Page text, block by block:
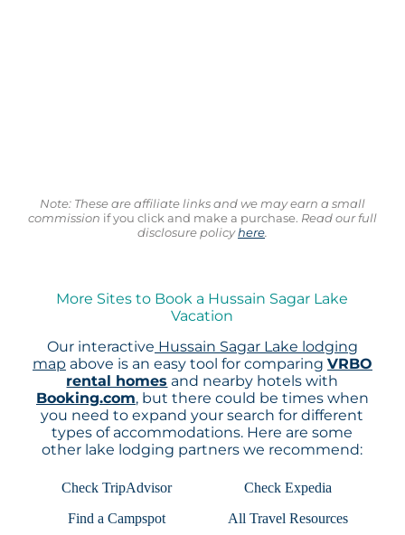
Note: These are affiliate links and we may earn a small
commission if you click and make a purchase. Read our full
disclosure policyhere.
More Sites to Book a Hussain Sagar Lake
Vacation
Our interactive Hussain Sagar Lake lodging
map above is an easy tool for comparing VRBO
rental homes and nearby hotels with
Booking.com, but there could be times when
you need to expand your search for different
types of accommodations. Here are some
other lake lodging partners we recommend:
Check TripAdvisor
Check Expedia
Find a Campspot
All Travel Resources